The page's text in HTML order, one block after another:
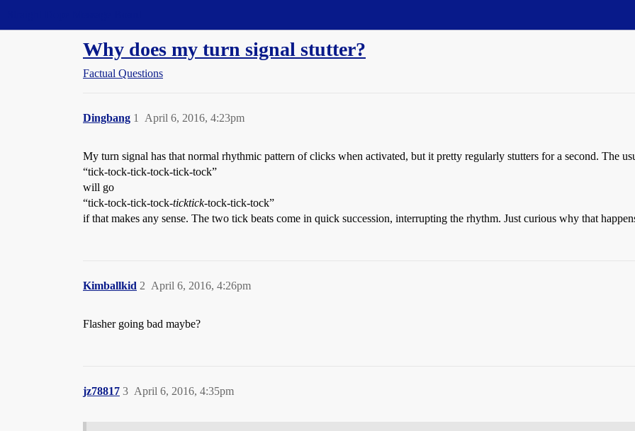
Why does my turn signal stutter?
Factual Questions
Dingbang April 6, 2016, 4:23pm
1
My turn signal has that normal rhythmic pattern of clicks when activated, but it pretty regularly stutters for a second. The
“tick-tock-tick-tock-tick-tock”
will go
“tick-tock-tick-tock-ticktick-tock-tick-tock”
if that makes any sense. The two tick beats come in quick succession, interrupting the rhythm. Just curious why that
Kimballkid April 6, 2016, 4:26pm
2
Flasher going bad maybe?
jz78817 April 6, 2016, 4:35pm
3